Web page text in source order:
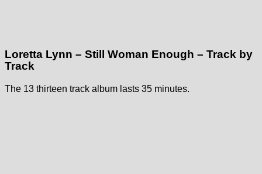
Loretta Lynn – Still Woman Enough – Track by
Track
The 13 thirteen track album lasts 35 minutes.